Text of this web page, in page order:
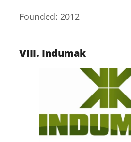
Founded: 2012
VIII. Indumak